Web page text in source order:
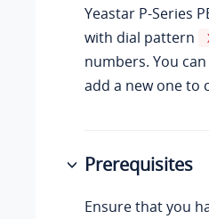
Yeastar P-Series
with dial pattern
numbers. You
add a new one to
Prerequisites
Ensure that you